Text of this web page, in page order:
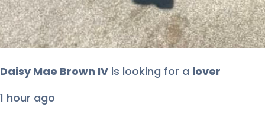
Daisy Mae Brown IV is looking for a lover
1 hour ago